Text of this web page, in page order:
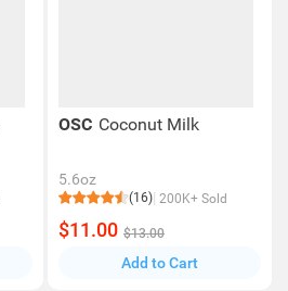
OSC Coconut Milk
5.6oz
(16) 200K+ Sold
$11.00 $13.00
Add to Cart